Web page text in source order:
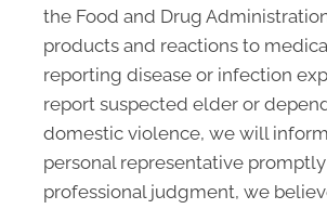
the Food and Drug
products and reactions to
reporting disease or infection
report suspected elder or
domestic violence, we will
personal representative
professional judgment, we